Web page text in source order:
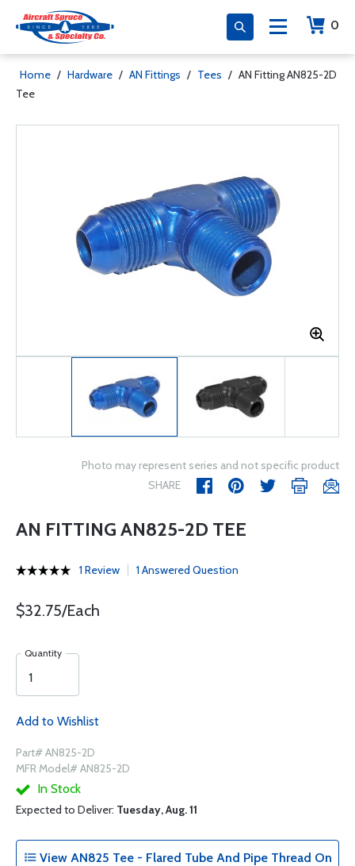
0
Home / Hardware / AN Fittings / Tees / AN Fitting AN825-2D
Tee
Photo may represent series and not specific product
SHARE
AN FITTING AN825-2D TEE
1 Review 1 Answered Question
$32.75/Each
Quantity
Add to Wishlist
Part# AN825-2D
MFR Model# AN825-2D
In Stock
Expected to Deliver: Tuesday, Aug. 11
View AN825 Tee - Flared Tube And Pipe Thread On